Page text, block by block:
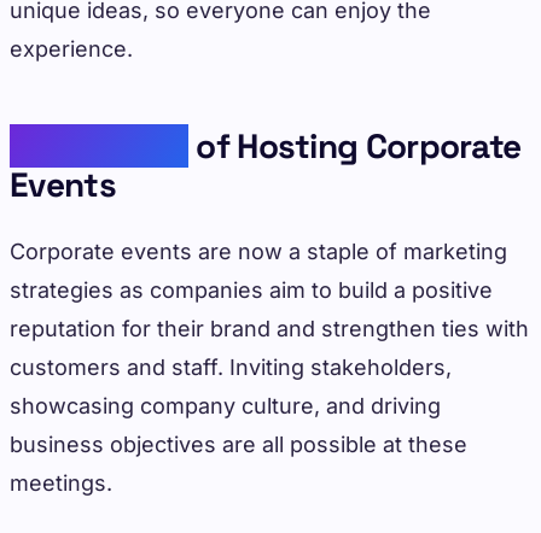
unique ideas, so everyone can enjoy the
experience.
of Hosting Corporate
Events
Corporate events are now a staple of marketing
strategies as companies aim to build a positive
reputation for their brand and strengthen ties with
customers and staff. Inviting stakeholders,
showcasing company culture, and driving
business objectives are all possible at these
meetings.